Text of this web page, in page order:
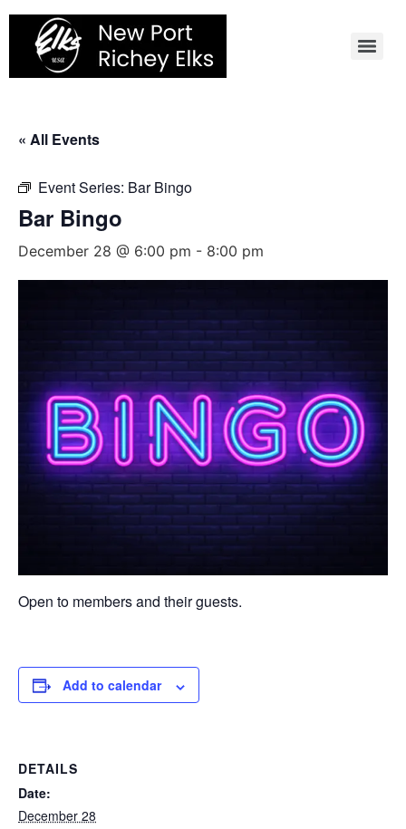
Skip
content
« All Events
Event Series: Bar Bingo
Bar Bingo
December 28 @ 6:00 pm - 8:00 pm
Open to members and their guests.
Add to calendar
DETAILS
Date:
December 28